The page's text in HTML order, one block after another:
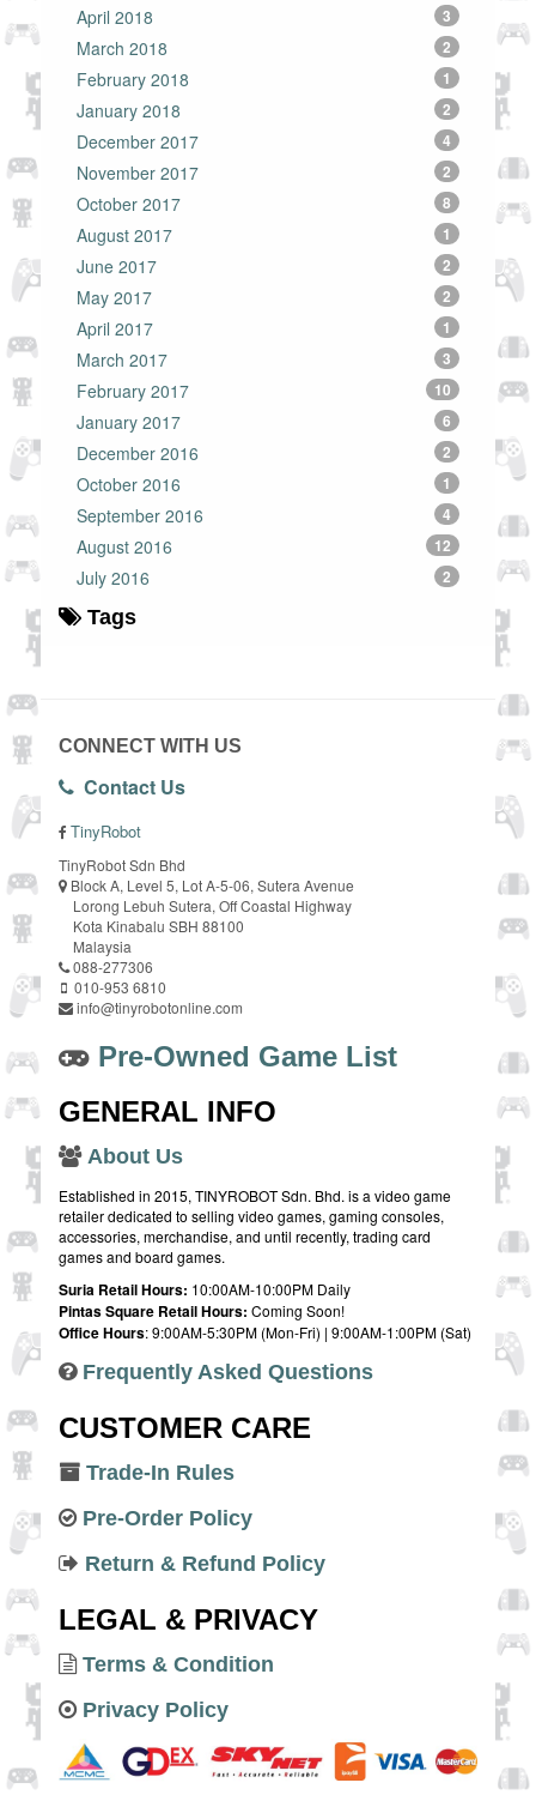
April 2018 3
March 2018 2
February 2018 1
January 2018 2
December 2017 4
November 2017 2
October 2017 8
August 2017 1
June 2017 2
May 2017 2
April 2017 1
March 2017 3
February 2017 10
January 2017 6
December 2016 2
October 2016 1
September 2016 4
August 2016 12
July 2016 2
Tags
CONNECT WITH US
Contact Us
TinyRobot
TinyRobot Sdn Bhd
Block A, Level 5, Lot A-5-06, Sutera Avenue
Lorong Lebuh Sutera, Off Coastal Highway
Kota Kinabalu SBH 88100
Malaysia
088-277306
010-953 6810
info@tinyrobotonline.com
Pre-Owned Game List
GENERAL INFO
About Us
Established in 2015, TINYROBOT Sdn. Bhd. is a video game
retailer dedicated to selling video games, gaming consoles,
accessories, merchandise, and until recently, trading card
games and board games.
Suria Retail Hours: 10:00AM-10:00PM Daily
Pintas Square Retail Hours: Coming Soon!
Office Hours: 9:00AM-5:30PM (Mon-Fri) | 9:00AM-1:00PM (Sat)
Frequently Asked Questions
CUSTOMER CARE
Trade-In Rules
Pre-Order Policy
Return & Refund Policy
LEGAL & PRIVACY
Terms & Condition
Privacy Policy